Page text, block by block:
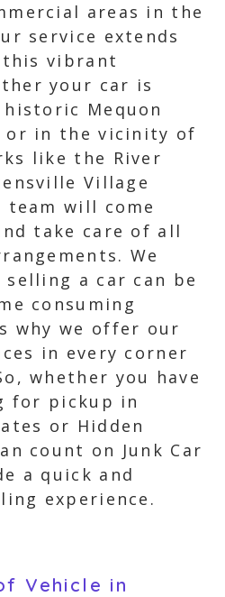
areas in the
service extends
vibrant
your car is
Mequon
or in the vicinity of
like the River
Village
will come
take care of all
We
a car can be
consuming
why we offer our
in every corner
whether you have
for pickup in
or Hidden
count on Junk Car
a quick and
experience.
Vehicle in